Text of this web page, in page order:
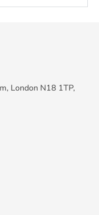
London N18 1TP,